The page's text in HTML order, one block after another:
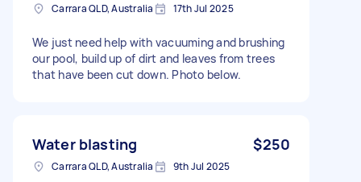
Carrara QLD, Australia 17th Jul 2025
We just need help with vacuuming and brushing
our pool, build up of dirt and leaves from trees
that have been cut down. Photo below.
Water blasting $250
Carrara QLD, Australia 9th Jul 2025